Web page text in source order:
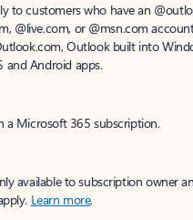
to customers who have an
@live.com, or @msn.com
Outlook built into
and Android apps.
a Microsoft 365 subscription.
available to subscription owner
Learn more.